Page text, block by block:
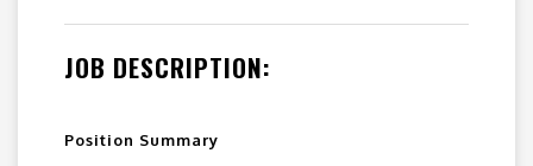
JOB DESCRIPTION:
Position Summary